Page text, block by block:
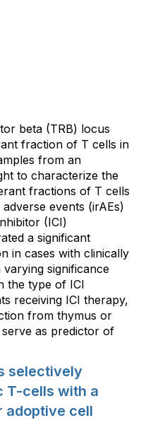
beta (TRB) locus
fraction of T cells in
from an
to characterize the
fractions of T cells
events (irAEs)
(ICI)
a significant
in cases with clinically
significance
the type of ICI
receiving ICI therapy,
from thymus or
as predictor of
selectively
T-cells with a
adoptive cell